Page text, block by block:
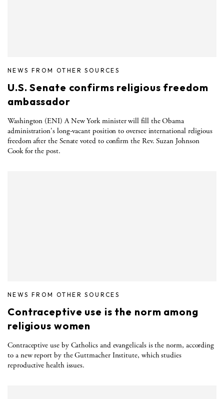
NEWS FROM OTHER SOURCES
U.S. Senate confirms religious freedom
ambassador
Washington (ENI) A New York minister will fill the Obama
administration's long-vacant position to oversee international religious
freedom after the Senate voted to confirm the Rev. Suzan Johnson
Cook for the post.
NEWS FROM OTHER SOURCES
Contraceptive use is the norm among
religious women
Contraceptive use by Catholics and evangelicals is the norm, according
to a new report by the Guttmacher Institute, which studies
reproductive health issues.